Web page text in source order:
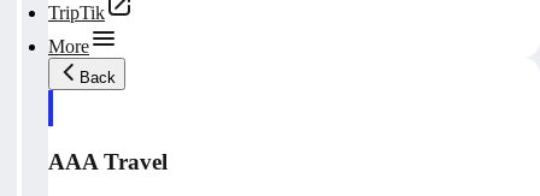
TripTik
More
Back
AAA Travel